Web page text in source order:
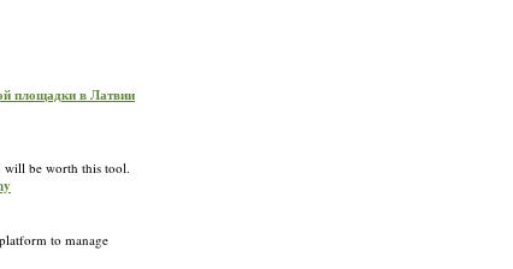
площадки в Латвии
will be worth this tool.
to manage